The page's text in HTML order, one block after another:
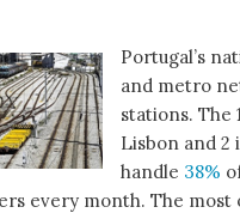
Portugal’s
and metro
stations. The
Lisbon and 2
handle 38%
every month. The most